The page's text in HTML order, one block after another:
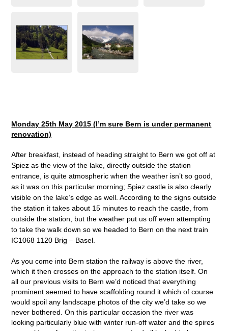
Monday 25th May 2015 (I’m sure Bern is under permanent
renovation)
After breakfast, instead of heading straight to Bern we got off at
Spiez as the view of the lake, directly outside the station
entrance, is quite atmospheric when the weather isn’t so good,
as it was on this particular morning; Spiez castle is also clearly
visible on the lake’s edge as well. According to the signs outside
the station it takes about 15 minutes to reach the castle, from
outside the station, but the weather put us off even attempting
to take the walk down so we headed to Bern on the next train
IC1068 1120 Brig – Basel.
As you come into Bern station the railway is above the river,
which it then crosses on the approach to the station itself. On
all our previous visits to Bern we’d noticed that everything
prominent seemed to have scaffolding round it which of course
would spoil any landscape photos of the city we’d take so we
never bothered. On this particular occasion the river was
looking particularly blue with winter run-off water and the spires